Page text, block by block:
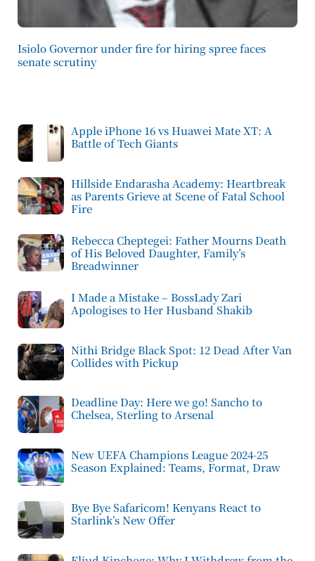
Isiolo Governor under fire for hiring spree faces
senate scrutiny
Apple iPhone 16 vs Huawei Mate XT: A
Battle of Tech Giants
Hillside Endarasha Academy: Heartbreak
as Parents Grieve at Scene of Fatal School
Fire
Rebecca Cheptegei: Father Mourns Death
of His Beloved Daughter, Family’s
Breadwinner
I Made a Mistake – BossLady Zari
Apologises to Her Husband Shakib
Nithi Bridge Black Spot: 12 Dead After Van
Collides with Pickup
Deadline Day: Here we go! Sancho to
Chelsea, Sterling to Arsenal
New UEFA Champions League 2024-25
Season Explained: Teams, Format, Draw
Bye Bye Safaricom! Kenyans React to
Starlink’s New Offer